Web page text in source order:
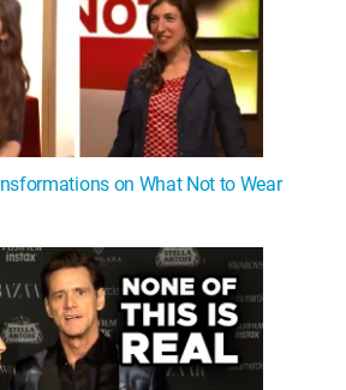
on What Not to Wear